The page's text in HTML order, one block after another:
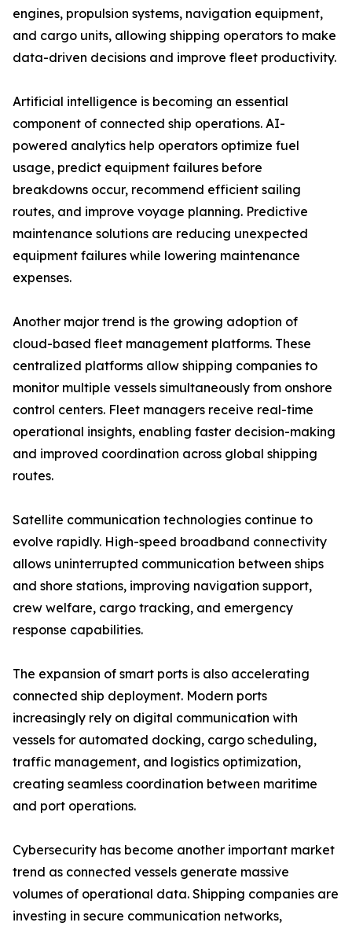
engines, propulsion systems, navigation equipment,
and cargo units, allowing shipping operators to make
data-driven decisions and improve fleet productivity.
Artificial intelligence is becoming an essential
component of connected ship operations. AI-
powered analytics help operators optimize fuel
usage, predict equipment failures before
breakdowns occur, recommend efficient sailing
routes, and improve voyage planning. Predictive
maintenance solutions are reducing unexpected
equipment failures while lowering maintenance
expenses.
Another major trend is the growing adoption of
cloud-based fleet management platforms. These
centralized platforms allow shipping companies to
monitor multiple vessels simultaneously from onshore
control centers. Fleet managers receive real-time
operational insights, enabling faster decision-making
and improved coordination across global shipping
routes.
Satellite communication technologies continue to
evolve rapidly. High-speed broadband connectivity
allows uninterrupted communication between ships
and shore stations, improving navigation support,
crew welfare, cargo tracking, and emergency
response capabilities.
The expansion of smart ports is also accelerating
connected ship deployment. Modern ports
increasingly rely on digital communication with
vessels for automated docking, cargo scheduling,
traffic management, and logistics optimization,
creating seamless coordination between maritime
and port operations.
Cybersecurity has become another important market
trend as connected vessels generate massive
volumes of operational data. Shipping companies are
investing in secure communication networks,